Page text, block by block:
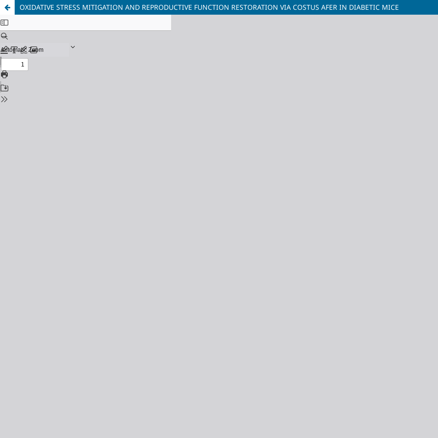
OXIDATIVE STRESS MITIGATION AND REPRODUCTIVE FUNCTION RESTORATION VIA COSTUS AFER IN DIABETIC MICE